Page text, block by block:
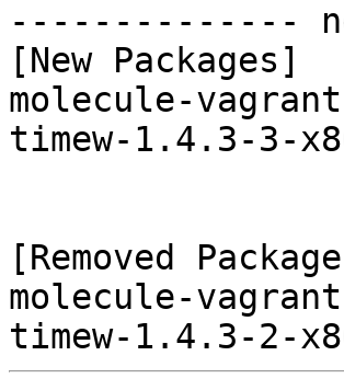
--------------
[New Packages]
molecule-
timew-1.4.3-3-
[Removed
molecule-